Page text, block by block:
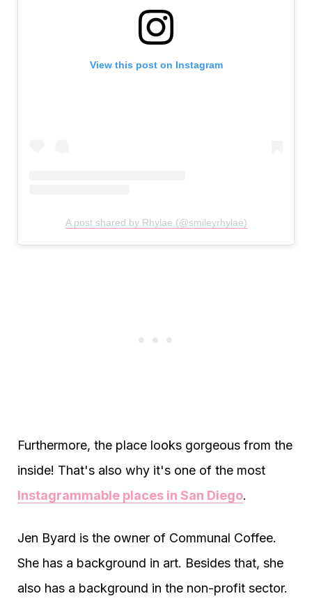
View this post on Instagram
A post shared by Rhylae (@smileyrhylae)
Furthermore, the place looks gorgeous from the
inside! That's also why it's one of the most
Instagrammable places in San Diego.
Jen Byard is the owner of Communal Coffee.
She has a background in art. Besides that, she
also has a background in the non-profit sector.